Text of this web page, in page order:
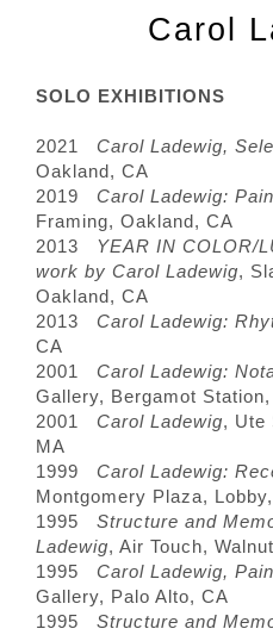
Carol
SOLO EXHIBITIONS
2021 Carol Ladewig,
Oakland, CA
2019 Carol Ladewig:
Framing, Oakland, CA
2013 YEAR IN COLOR/
work by Carol Ladewig,
Oakland, CA
2013 Carol Ladewig:
CA
2001 Carol Ladewig:
Gallery, Bergamot
2001 Carol Ladewig, Ute
MA
1999 Carol Ladewig:
Montgomery Plaza,
1995 Structure and
Ladewig, Air Touch,
1995 Carol Ladewig,
Gallery, Palo Alto, CA
1995 Structure and